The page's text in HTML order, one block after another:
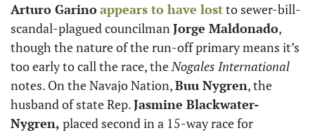
Arturo Garinoappears to have lost to sewer-bill-
scandal-plagued councilman Jorge Maldonado,
though the nature of the run-off primary means it’s
too early to call the race, the Nogales International
notes. On the Navajo Nation, Buu Nygren, the
husband of state Rep. Jasmine Blackwater-
Nygren, placed second in a 15-way race for